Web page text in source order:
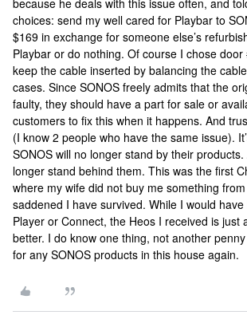
because he deals with this issue often, and
choices: send my well cared for Playbar to
$169 in exchange for someone else’s
Playbar or do nothing. Of course I chose
keep the cable inserted by balancing the
cases. Since SONOS freely admits that the
faulty, they should have a part for sale or
customers to fix this when it happens. And
(I know 2 people who have the same issue).
SONOS will no longer stand by their
longer stand behind them. This was the first
where my wife did not buy me something
saddened I have survived. While I would
Player or Connect, the Heos I received is just
better. I do know one thing, not another
for any SONOS products in this house again.